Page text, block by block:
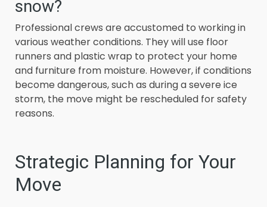
snow?
Professional crews are accustomed to working in
various weather conditions. They will use floor
runners and plastic wrap to protect your home
and furniture from moisture. However, if conditions
become dangerous, such as during a severe ice
storm, the move might be rescheduled for safety
reasons.
Strategic Planning for Your
Move